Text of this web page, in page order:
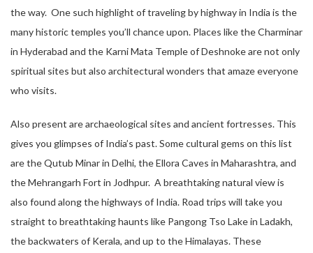
the way. One such highlight of traveling by highway in India is the
many historic temples you’ll chance upon. Places like the Charminar
in Hyderabad and the Karni Mata Temple of Deshnoke are not only
spiritual sites but also architectural wonders that amaze everyone
who visits.
Also present are archaeological sites and ancient fortresses. This
gives you glimpses of India’s past. Some cultural gems on this list
are the Qutub Minar in Delhi, the Ellora Caves in Maharashtra, and
the Mehrangarh Fort in Jodhpur. A breathtaking natural view is
also found along the highways of India. Road trips will take you
straight to breathtaking haunts like Pangong Tso Lake in Ladakh,
the backwaters of Kerala, and up to the Himalayas. These